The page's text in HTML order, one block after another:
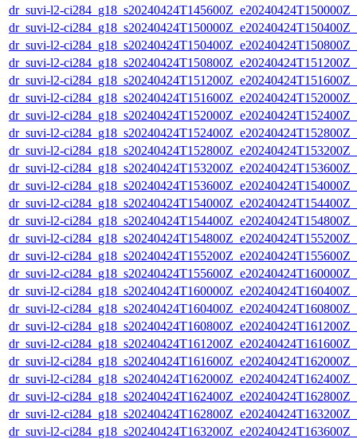
dr_suvi-l2-
dr_suvi-l2-
dr_suvi-l2-
dr_suvi-l2-
dr_suvi-l2-
dr_suvi-l2-
dr_suvi-l2-
dr_suvi-l2-
dr_suvi-l2-
dr_suvi-l2-
dr_suvi-l2-
dr_suvi-l2-
dr_suvi-l2-
dr_suvi-l2-
dr_suvi-l2-
dr_suvi-l2-
dr_suvi-l2-
dr_suvi-l2-
dr_suvi-l2-
dr_suvi-l2-
dr_suvi-l2-
dr_suvi-l2-
dr_suvi-l2-
dr_suvi-l2-
dr_suvi-l2-